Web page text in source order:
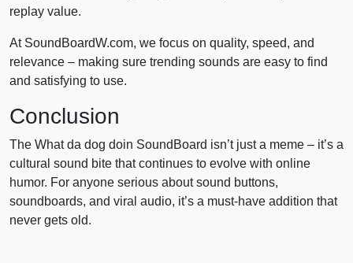
replay value.
At SoundBoardW.com, we focus on quality, speed, and
relevance – making sure trending sounds are easy to find
and satisfying to use.
Conclusion
The What da dog doin SoundBoard isn’t just a meme – it’s a
cultural sound bite that continues to evolve with online
humor. For anyone serious about sound buttons,
soundboards, and viral audio, it’s a must-have addition that
never gets old.